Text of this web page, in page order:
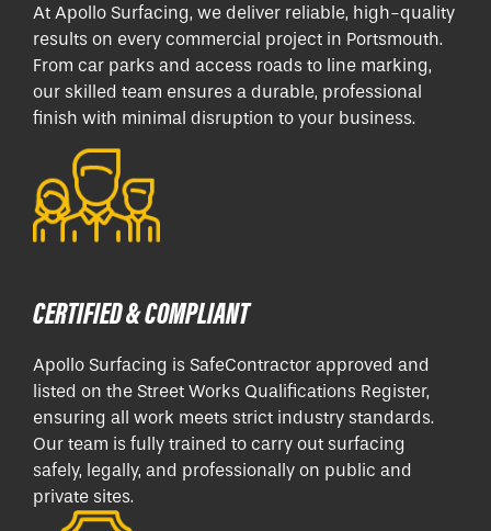
At Apollo Surfacing, we deliver reliable, high-quality
results on every commercial project in Portsmouth.
From car parks and access roads to line marking,
our skilled team ensures a durable, professional
finish with minimal disruption to your business.
CERTIFIED & COMPLIANT
Apollo Surfacing is SafeContractor approved and
listed on the Street Works Qualifications Register,
ensuring all work meets strict industry standards.
Our team is fully trained to carry out surfacing
safely, legally, and professionally on public and
private sites.